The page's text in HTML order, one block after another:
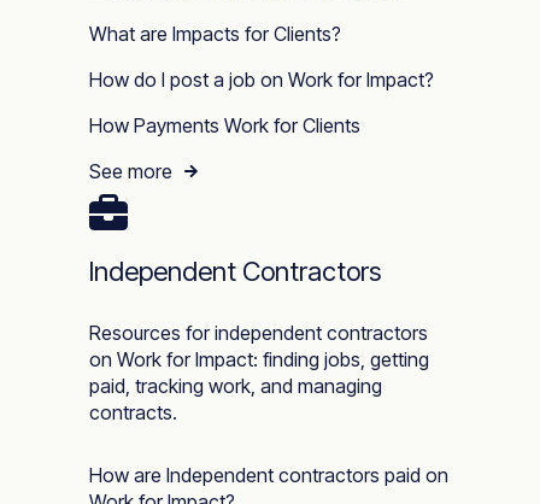
What are Impacts for Clients?
How do I post a job on Work for Impact?
How Payments Work for Clients
See more
Independent Contractors
Resources for independent contractors
on Work for Impact: finding jobs, getting
paid, tracking work, and managing
contracts.
How are Independent contractors paid on